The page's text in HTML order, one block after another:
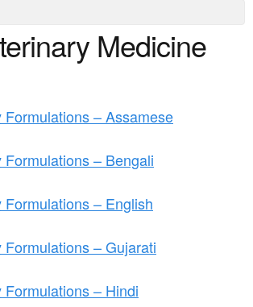
Medicine
Formulations – Assamese
– Bengali
– English
– Gujarati
– Hindi